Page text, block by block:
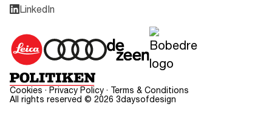
LinkedIn
Cookies · Privacy Policy · Terms & Conditions
All rights reserved © 2026 3daysofdesign